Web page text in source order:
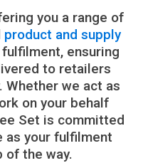
you a range of
product and supply
ensuring
to retailers
Whether we act as
on your behalf
Set is committed
as your fulfilment
of the way.